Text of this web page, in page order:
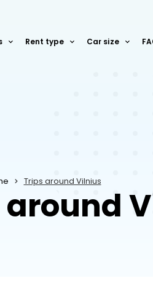
Rent type Car size
Trips around Vilnius
around